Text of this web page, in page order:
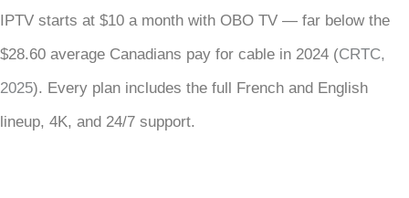
IPTV starts at $10 a month with OBO TV — far below the
$28.60 average Canadians pay for cable in 2024 (CRTC,
2025). Every plan includes the full French and English
lineup, 4K, and 24/7 support.